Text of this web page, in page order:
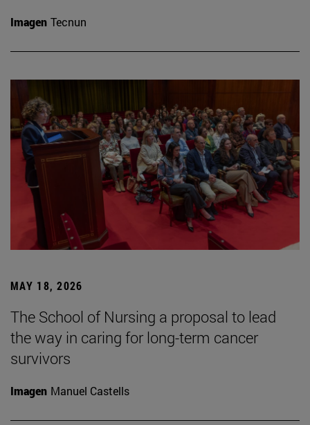
Imagen Tecnun
MAY 18, 2026
The School of Nursing a proposal to lead
the way in caring for long-term cancer
survivors
Imagen Manuel Castells